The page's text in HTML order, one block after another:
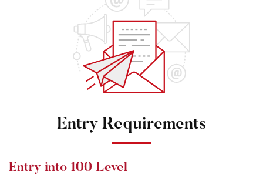
Entry Requirements
Entry into 100 Level